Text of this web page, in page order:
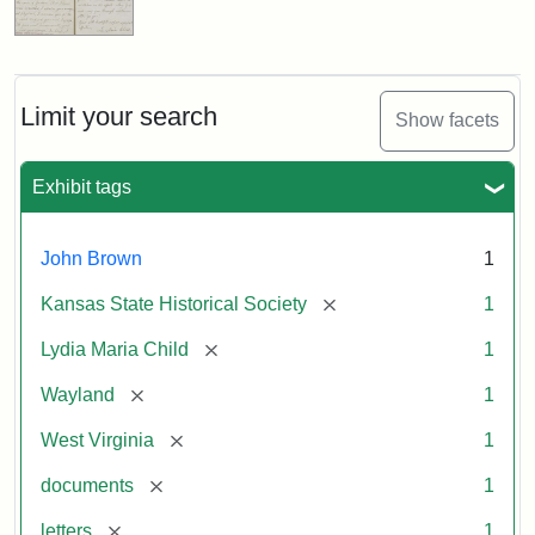
Limit your search Show facets
Exhibit tags
John Brown 1
Kansas State Historical Society [remove] 1
Lydia Maria Child [remove] 1
Wayland [remove] 1
West Virginia [remove] 1
documents [remove] 1
letters [remove] 1